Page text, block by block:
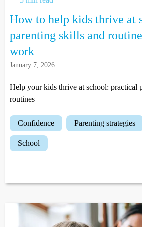
How to help kids thrive at
parenting skills and
work
January 7, 2026
Help your kids thrive at school: practical
routines
confidence parenting strategies
school